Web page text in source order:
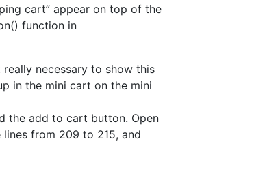
cart” appear on top of the
function in
really necessary to show this
in the mini cart on the mini
the add to cart button. Open
from 209 to 215, and